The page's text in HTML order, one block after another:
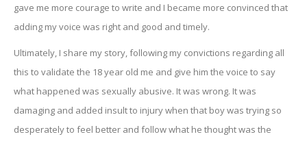
gave me more courage to write and I became more convinced that
adding my voice was right and good and timely.
Ultimately, I share my story, following my convictions regarding all
this to validate the 18 year old me and give him the voice to say
what happened was sexually abusive. It was wrong. It was
damaging and added insult to injury when that boy was trying so
desperately to feel better and follow what he thought was the